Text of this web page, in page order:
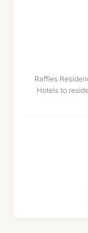
Raffles
Hotels to